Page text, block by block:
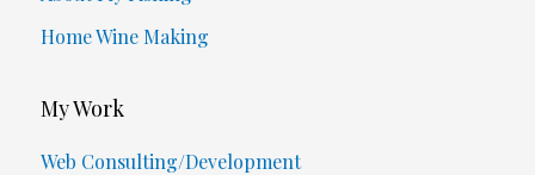
Home Wine Making
My Work
Web Consulting/Development